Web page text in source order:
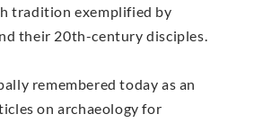
tradition exemplified by
their 20th-century disciples.
remembered today as an
on archaeology for